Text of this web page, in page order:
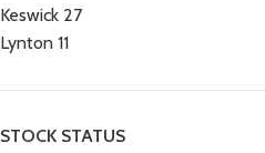
Keswick 27
Lynton 11
STOCK STATUS